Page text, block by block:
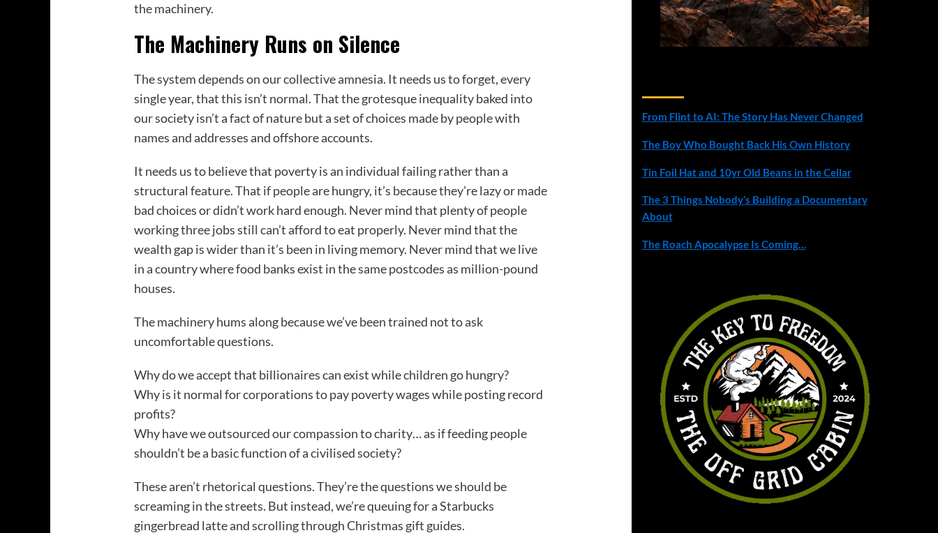
the machinery.
The Machinery Runs on Silence
The system depends on our collective amnesia. It needs us to forget, every
single year, that this isn’t normal. That the grotesque inequality baked into
our society isn’t a fact of nature but a set of choices made by people with
names and addresses and offshore accounts.
It needs us to believe that poverty is an individual failing rather than a
structural feature. That if people are hungry, it’s because they’re lazy or made
bad choices or didn’t work hard enough. Never mind that plenty of people
working three jobs still can’t afford to eat properly. Never mind that the
wealth gap is wider than it’s been in living memory. Never mind that we live
in a country where food banks exist in the same postcodes as million-pound
houses.
The machinery hums along because we’ve been trained not to ask
uncomfortable questions.
Why do we accept that billionaires can exist while children go hungry?
Why is it normal for corporations to pay poverty wages while posting record
profits?
Why have we outsourced our compassion to charity… as if feeding people
shouldn’t be a basic function of a civilised society?
These aren’t rhetorical questions. They’re the questions we should be
screaming in the streets. But instead, we’re queuing for a Starbucks
gingerbread latte and scrolling through Christmas gift guides.
From Flint to AI: The Story Has Never Changed
The Boy Who Bought Back His Own History
Tin Foil Hat and 10yr Old Beans in the Cellar
The 3 Things Nobody’s Building a Documentary
About
The Roach Apocalypse Is Coming…